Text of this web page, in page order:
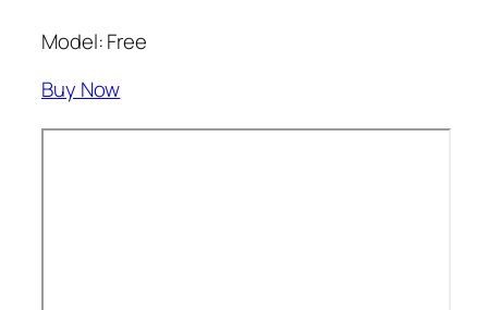
Model: Free
Buy Now